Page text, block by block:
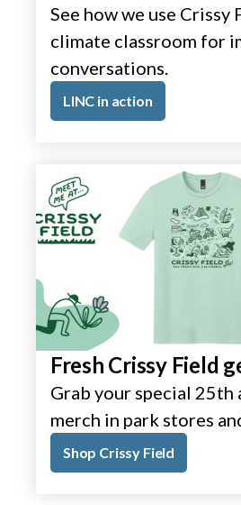
See how we use Crissy
climate classroom for
conversations.
LINC in action
Fresh Crissy Field
Grab your special 25th
merch in park stores
Shop Crissy Field